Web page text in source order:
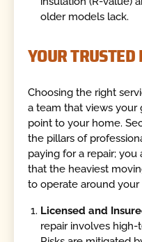
older models lack.
YOUR TRUSTED
Choosing the right
a team that views your
point to your home.
the pillars of
paying for a repair;
that the heaviest
to operate around
Licensed and
repair involves high-